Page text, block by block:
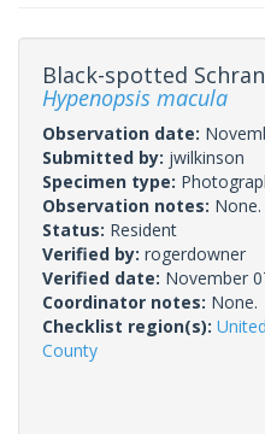
Black-spotted
Hypenopsis macula
Observation date:
Submitted by: jwilkinson
Specimen type:
Observation notes: None.
Status: Resident
Verified by: rogerdowner
Verified date: November
Coordinator notes: None.
Checklist region(s):
County